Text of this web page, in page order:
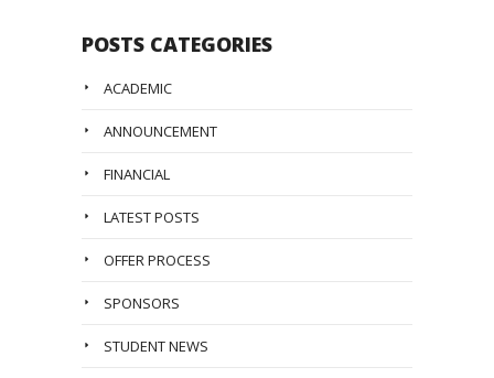
POSTS CATEGORIES
ACADEMIC
ANNOUNCEMENT
FINANCIAL
LATEST POSTS
OFFER PROCESS
SPONSORS
STUDENT NEWS